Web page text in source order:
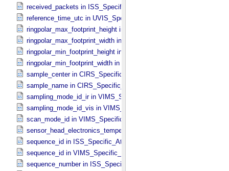
received_packets in ISS_​Specific_​Attributes
reference_time_utc in UVIS_​Specific_​Attributes
ringpolar_max_footprint_height in CIRS_​Cubes_​Specific_​Attributes
ringpolar_max_footprint_width in CIRS_​Cubes_​Specific_​Attributes
ringpolar_min_footprint_height in CIRS_​Cubes_​Specific_​Attributes
ringpolar_min_footprint_width in CIRS_​Cubes_​Specific_​Attributes
sample_center in CIRS_​Specific_​Attributes
sample_name in CIRS_​Specific_​Attributes
sampling_mode_id_ir in VIMS_​Specific_​Attributes
sampling_mode_id_vis in VIMS_​Specific_​Attributes
scan_mode_id in VIMS_​Specific_​Attributes
sensor_head_electronics_temperature in ISS_​Specific_​Attributes
sequence_id in ISS_​Specific_​Attributes
sequence_id in VIMS_​Specific_​Attributes
sequence_number in ISS_​Specific_​Attributes